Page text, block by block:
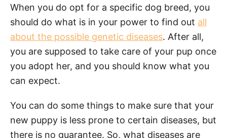
When you do opt for a specific dog breed, you
should do what is in your power to find out all
about the possible genetic diseases. After all,
you are supposed to take care of your pup once
you adopt her, and you should know what you
can expect.
You can do some things to make sure that your
new puppy is less prone to certain diseases, but
there is no guarantee. So, what diseases are